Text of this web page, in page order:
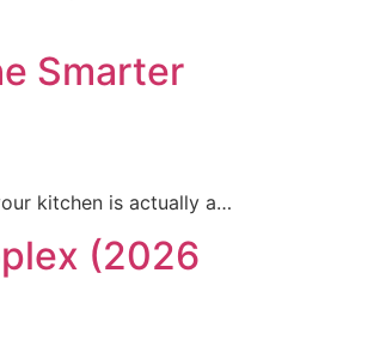
Smarter
kitchen is actually a…
(2026